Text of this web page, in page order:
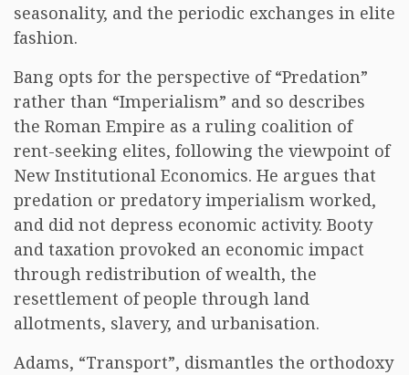
seasonality, and the periodic exchanges in elite
fashion.
Bang opts for the perspective of “Predation”
rather than “Imperialism” and so describes
the Roman Empire as a ruling coalition of
rent-seeking elites, following the viewpoint of
New Institutional Economics. He argues that
predation or predatory imperialism worked,
and did not depress economic activity. Booty
and taxation provoked an economic impact
through redistribution of wealth, the
resettlement of people through land
allotments, slavery, and urbanisation.
Adams, “Transport”, dismantles the orthodoxy